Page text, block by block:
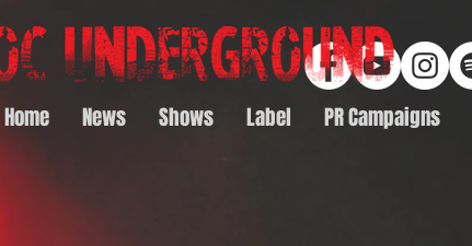
Home News Shows Label PR Campaigns